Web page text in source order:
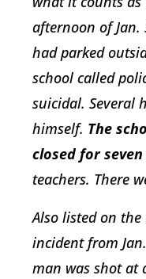
afternoon of
had parked
school called
suicidal. Several
himself. The
closed for
teachers. There
Also listed on the
incident from
man was shot at